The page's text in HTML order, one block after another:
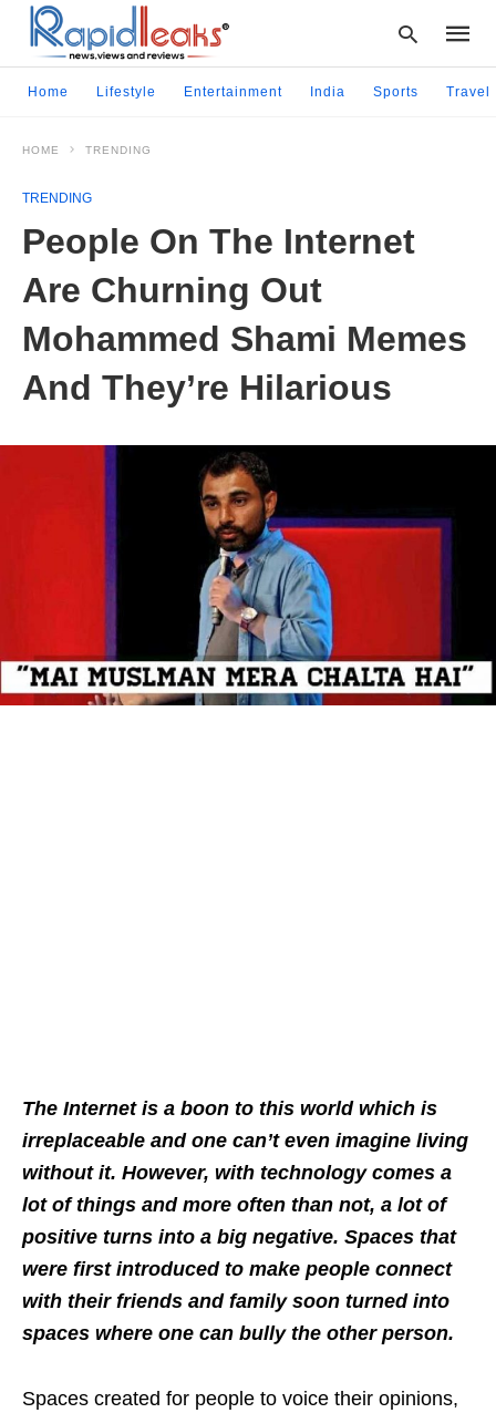
Home Lifestyle Entertainment India Sports Travel
HOME TRENDING
TRENDING
People On The Internet
Are Churning Out
Mohammed Shami Memes
And They’re Hilarious
The Internet is a boon to this world which is
irreplaceable and one can’t even imagine living
without it. However, with technology comes a
lot of things and more often than not, a lot of
positive turns into a big negative. Spaces that
were first introduced to make people connect
with their friends and family soon turned into
spaces where one can bully the other person.
Spaces created for people to voice their opinions,